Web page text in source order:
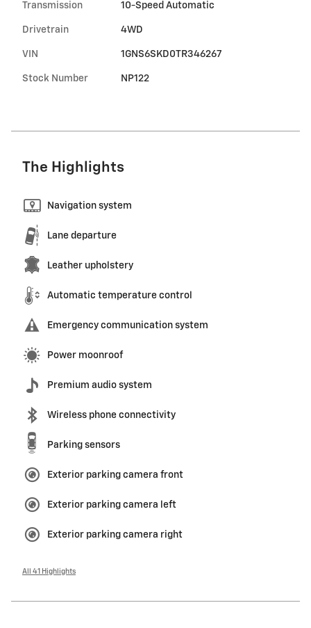
Transmission 10-Speed Automatic
Drivetrain 4WD
VIN 1GNS6SKD0TR346267
Stock Number NP122
The Highlights
Navigation system
Lane departure
Leather upholstery
Automatic temperature control
Emergency communication system
Power moonroof
Premium audio system
Wireless phone connectivity
Parking sensors
Exterior parking camera front
Exterior parking camera left
Exterior parking camera right
All 41 Highlights